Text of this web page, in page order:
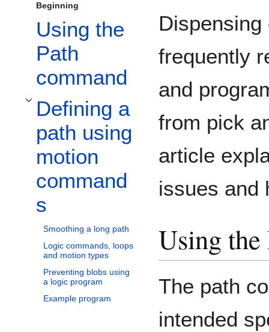
Beginning
Using the
Path
command
Defining a
path using
motion
command
s
Toggle Defining a path using motion commands subsection
Smoothing a long path
Logic commands, loops
and motion types
Preventing blobs using
a logic program
Example program
Dispensing
frequently
and
from pick
article
issues and
Using the
The path
intended